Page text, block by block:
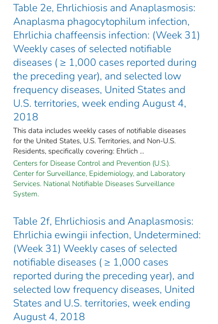
Table 2e, Ehrlichiosis and Anaplasmosis:
Anaplasma phagocytophilum infection,
Ehrlichia chaffeensis infection: (Week 31)
Weekly cases of selected notifiable
diseases ( ≥ 1,000 cases reported during
the preceding year), and selected low
frequency diseases, United States and
U.S. territories, week ending August 4,
2018
This data includes weekly cases of notifiable diseases
for the United States, U.S. Territories, and Non-U.S.
Residents, specifically covering: Ehrlich ...
Centers for Disease Control and Prevention (U.S.).
Center for Surveillance, Epidemiology, and Laboratory
Services. National Notifiable Diseases Surveillance
System.
Table 2f, Ehrlichiosis and Anaplasmosis:
Ehrlichia ewingii infection, Undetermined:
(Week 31) Weekly cases of selected
notifiable diseases ( ≥ 1,000 cases
reported during the preceding year), and
selected low frequency diseases, United
States and U.S. territories, week ending
August 4, 2018